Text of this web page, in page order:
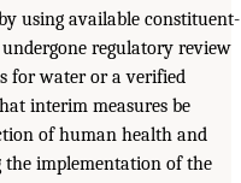
using available constituent-
regulatory review
for water or a verified
interim measures be
of human health and
implementation of the